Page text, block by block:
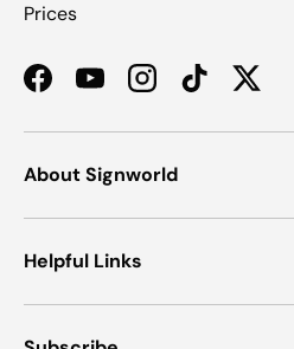
Prices
FacebookYouTubeInstagramTikTokTwitter
About Signworld
Helpful Links